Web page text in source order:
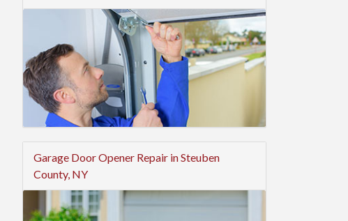
Garage Door Opener Repair in Steuben
County, NY